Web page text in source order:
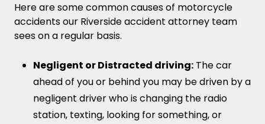
Here are some common causes of motorcycle
accidents our Riverside accident attorney team
sees on a regular basis.
Negligent or Distracted driving: The car
ahead of you or behind you may be driven by a
negligent driver who is changing the radio
station, texting, looking for something, or